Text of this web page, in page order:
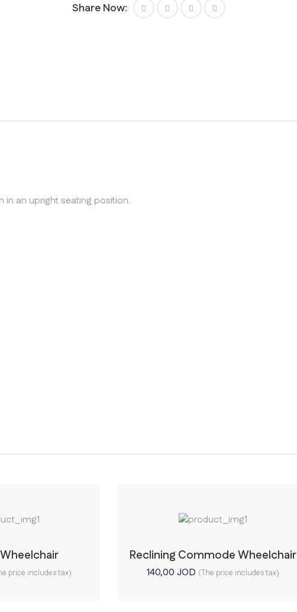
Share Now:
an upright seating position.
price includes tax)
Reclining Commode Wheelchair
140,00 JOD (The price includes tax)